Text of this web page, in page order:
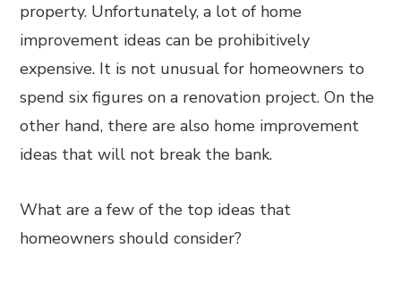
property. Unfortunately, a lot of home
improvement ideas can be prohibitively
expensive. It is not unusual for homeowners to
spend six figures on a renovation project. On the
other hand, there are also home improvement
ideas that will not break the bank.
What are a few of the top ideas that
homeowners should consider?